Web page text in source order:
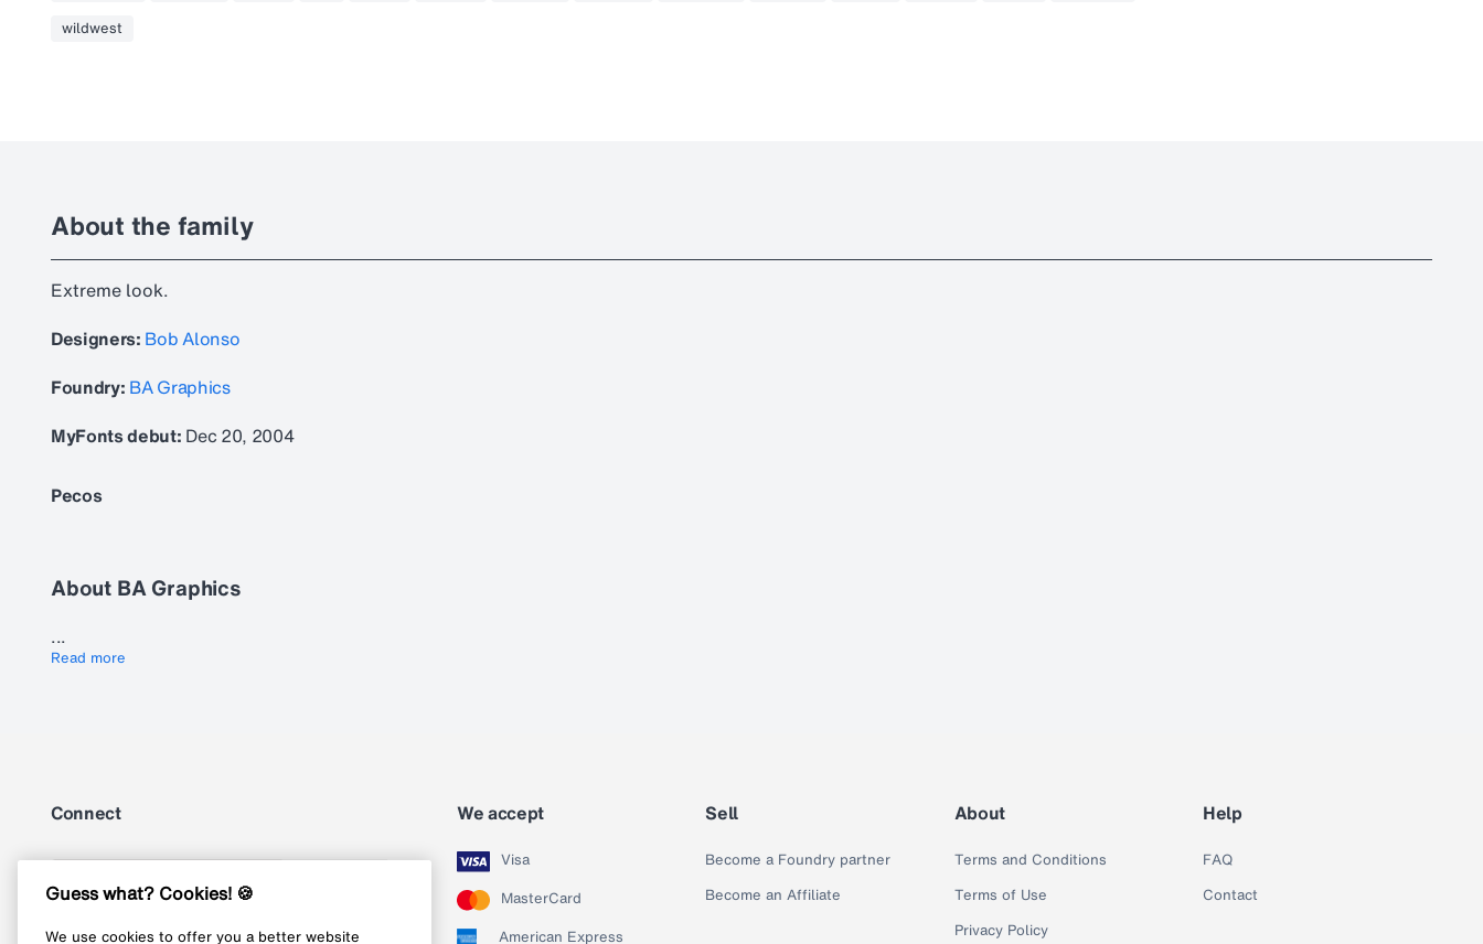
wildwest
About the family
Extreme look.
Designers: Bob Alonso
Foundry: BA Graphics
MyFonts debut: Dec 20, 2004
Pecos
About BA Graphics
...
Read more
Connect We accept
Visa
MasterCard
American Express
Sell
Become a Foundry partner
Become an Affiliate
About
Terms and Conditions
Terms of Use
Privacy Policy
Help
FAQ
Contact
Guess what? Cookies! 🍪
We use cookies to offer you a better website